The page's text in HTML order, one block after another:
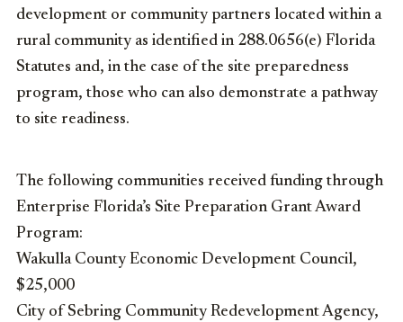
development or community partners located within a
rural community as identified in 288.0656(e) Florida
Statutes and, in the case of the site preparedness
program, those who can also demonstrate a pathway
to site readiness.
The following communities received funding through
Enterprise Florida’s Site Preparation Grant Award
Program:
Wakulla County Economic Development Council,
$25,000
City of Sebring Community Redevelopment Agency,